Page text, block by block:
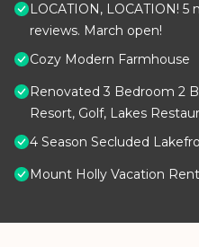
LOCATION, LOCATION!
reviews. March open!
Cozy Modern Farmhouse
Renovated 3 Bedroom 2
Resort, Golf, Lakes
4 Season Secluded
Mount Holly Vacation